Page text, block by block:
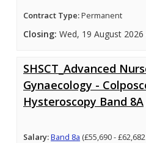
Contract Type:Permanent
Closing: Wed, 19 August 2026
SHSCT_Advanced
Gynaecology -
Hysteroscopy Band 8A
Salary:Band 8a (£55,690 -